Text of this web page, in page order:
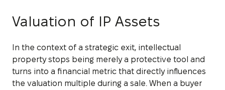
Valuation of IP Assets
In the context of a strategic exit, intellectual
property stops being merely a protective tool and
turns into a financial metric that directly influences
the valuation multiple during a sale. When a buyer